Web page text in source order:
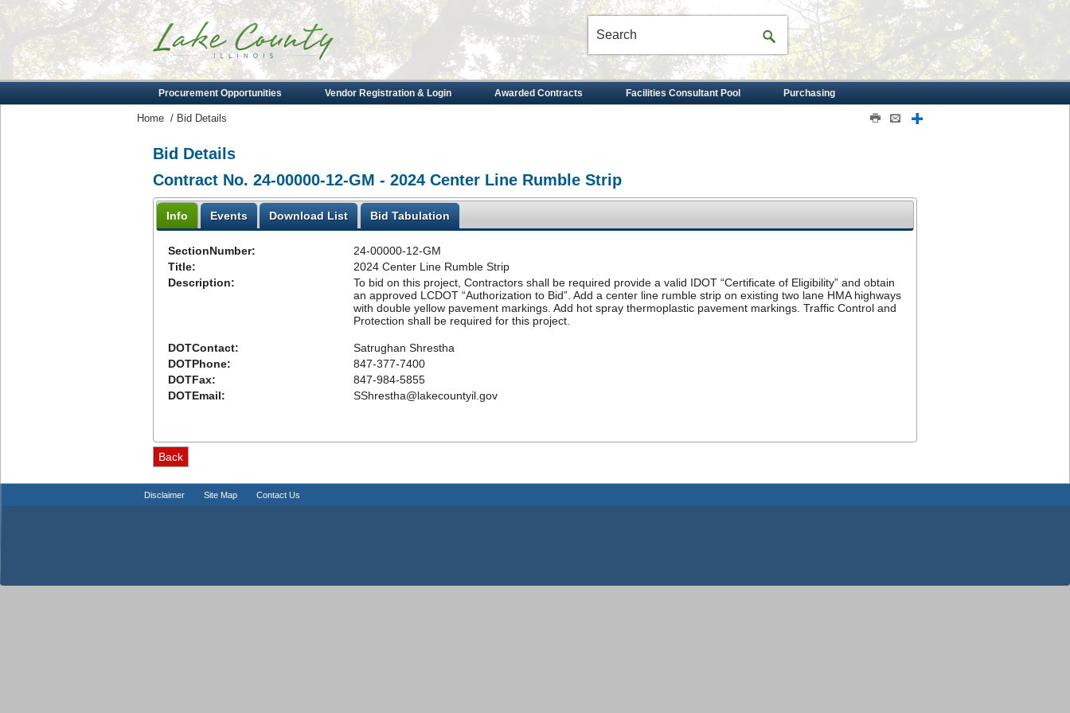
Procurement Opportunities Vendor Registration & Login Awarded Contracts Facilities Consultant Pool Purchasing
Share
Email
Print
Home / Bid Details
Bid Details
Contract No. 24-00000-12-GM - 2024 Center Line Rumble Strip
Info Events Download List Bid Tabulation
SectionNumber:
24-00000-12-GM
Title:
2024 Center Line Rumble Strip
Description:
To bid on this project, Contractors shall be required provide a valid IDOT “Certificate of Eligibility” and obtain
an approved LCDOT “Authorization to Bid”. Add a center line rumble strip on existing two lane HMA highways
with double yellow pavement markings. Add hot spray thermoplastic pavement markings. Traffic Control and
Protection shall be required for this project.
DOTContact:
Satrughan Shrestha
DOTPhone:
847-377-7400
DOTFax:
847-984-5855
DOTEmail:
SShrestha@lakecountyil.gov
Disclaimer Site Map Contact Us